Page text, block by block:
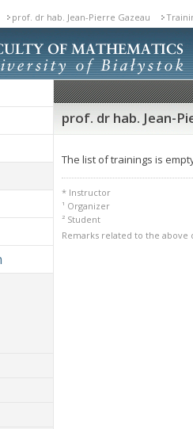
prof. dr hab. Jean-Pierre Gazeau
prof. dr hab. Jean-
The list of trainings is
* Instructor
¹ Organizer
² Student
Remarks related to the